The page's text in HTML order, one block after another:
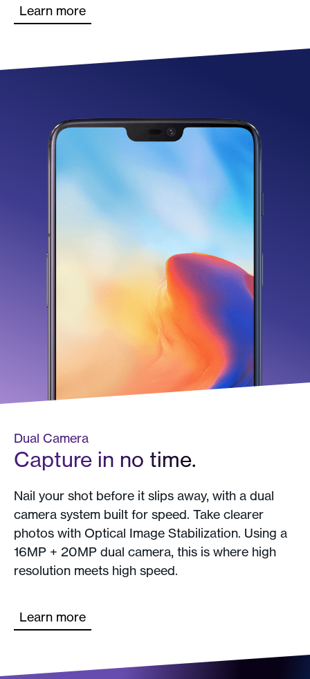
Learn more
Dual Camera
Capture in no time.
Nail your shot before it slips away, with a dual
camera system built for speed. Take clearer
photos with Optical Image Stabilization. Using a
16MP + 20MP dual camera, this is where high
resolution meets high speed.
Learn more